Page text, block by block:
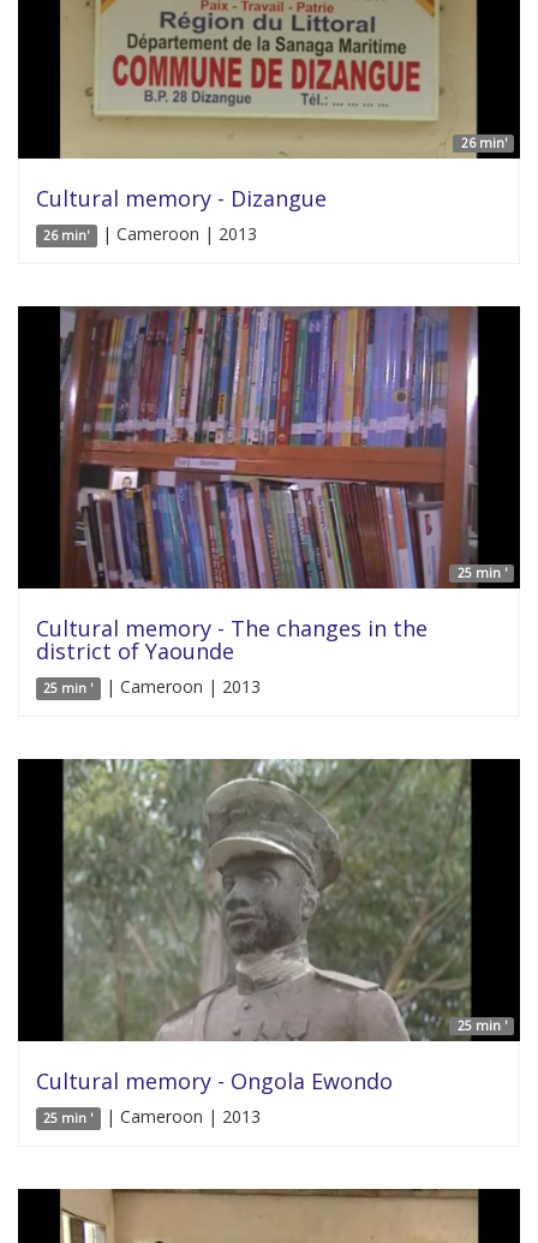
26 min'
Cultural memory - Dizangue
26 min' | Cameroon | 2013
25 min '
Cultural memory - The changes in the
district of Yaounde
25 min ' | Cameroon | 2013
25 min '
Cultural memory - Ongola Ewondo
25 min ' | Cameroon | 2013